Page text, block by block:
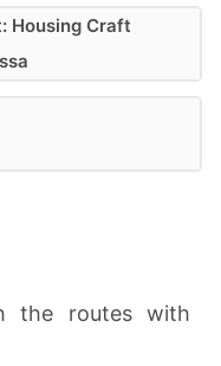
Housing Craft
the routes with